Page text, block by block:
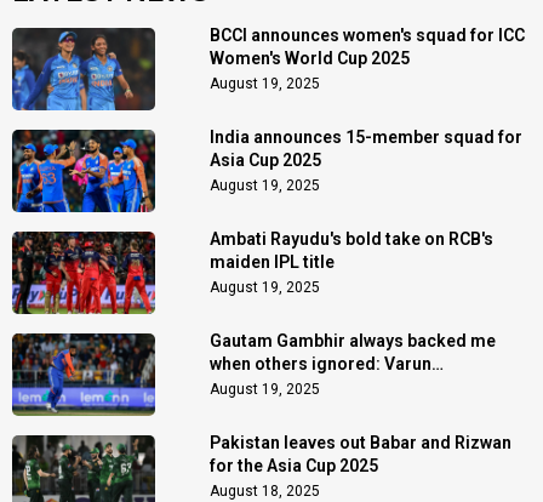
BCCI announces women's squad for ICC
Women's World Cup 2025
August 19, 2025
India announces 15-member squad for
Asia Cup 2025
August 19, 2025
Ambati Rayudu's bold take on RCB's
maiden IPL title
August 19, 2025
Gautam Gambhir always backed me
when others ignored: Varun
Chakaravarthy
August 19, 2025
Pakistan leaves out Babar and Rizwan
for the Asia Cup 2025
August 18, 2025